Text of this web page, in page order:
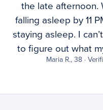
the late afternoon.
falling asleep by 11
staying asleep. I
to figure out what
Maria R., 38 ·